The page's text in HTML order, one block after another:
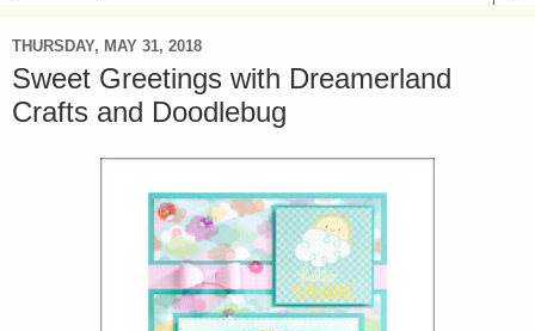
THURSDAY, MAY 31, 2018
Sweet Greetings with Dreamerland
Crafts and Doodlebug